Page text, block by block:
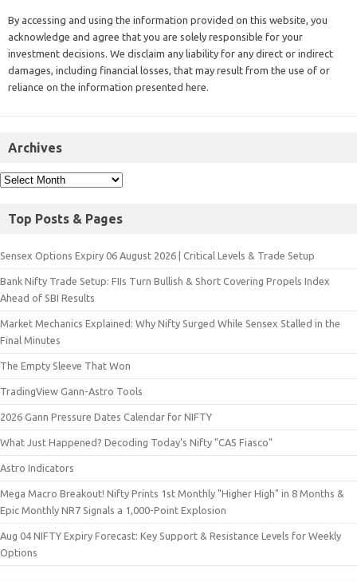
By accessing and using the information provided on this website, you
acknowledge and agree that you are solely responsible for your
investment decisions. We disclaim any liability for any direct or indirect
damages, including financial losses, that may result from the use of or
reliance on the information presented here.
Archives
Top Posts & Pages
Sensex Options Expiry 06 August 2026 | Critical Levels & Trade Setup
Bank Nifty Trade Setup: FIIs Turn Bullish & Short Covering Propels Index
Ahead of SBI Results
Market Mechanics Explained: Why Nifty Surged While Sensex Stalled in the
Final Minutes
The Empty Sleeve That Won
TradingView Gann-Astro Tools
2026 Gann Pressure Dates Calendar for NIFTY
What Just Happened? Decoding Today’s Nifty "CAS Fiasco"
Astro Indicators
Mega Macro Breakout! Nifty Prints 1st Monthly "Higher High" in 8 Months &
Epic Monthly NR7 Signals a 1,000-Point Explosion
Aug 04 NIFTY Expiry Forecast: Key Support & Resistance Levels for Weekly
Options